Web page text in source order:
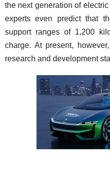
the next generation of
experts even predict that
support ranges of 1,200
charge. At present,
research and development